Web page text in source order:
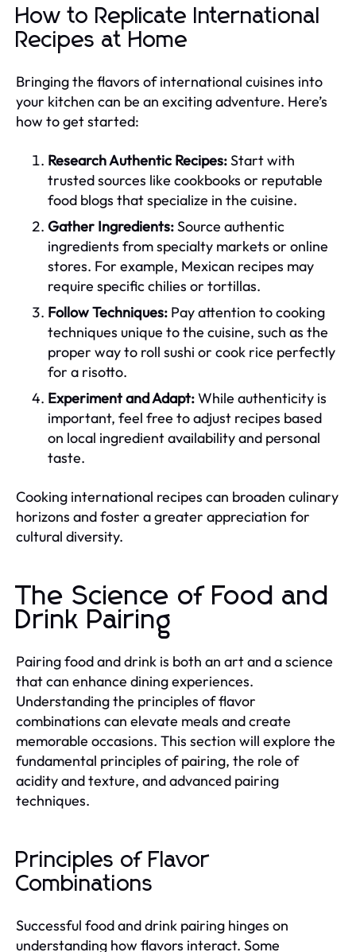
How to Replicate International
Recipes at Home
Bringing the flavors of international cuisines into
your kitchen can be an exciting adventure. Here’s
how to get started:
Research Authentic Recipes:Start with
trusted sources like cookbooks or reputable
food blogs that specialize in the cuisine.
Gather Ingredients:Source authentic
ingredients from specialty markets or online
stores. For example, Mexican recipes may
require specific chilies or tortillas.
Follow Techniques: Pay attention to cooking
techniques unique to the cuisine, such as the
proper way to roll sushi or cook rice perfectly
for a risotto.
Experiment and Adapt:While authenticity is
important, feel free to adjust recipes based
on local ingredient availability and personal
taste.
Cooking international recipes can broaden culinary
horizons and foster a greater appreciation for
cultural diversity.
The Science of Food and
Drink Pairing
Pairing food and drink is both an art and a science
that can enhance dining experiences.
Understanding the principles of flavor
combinations can elevate meals and create
memorable occasions. This section will explore the
fundamental principles of pairing, the role of
acidity and texture, and advanced pairing
techniques.
Principles of Flavor
Combinations
Successful food and drink pairing hinges on
understanding how flavors interact. Some